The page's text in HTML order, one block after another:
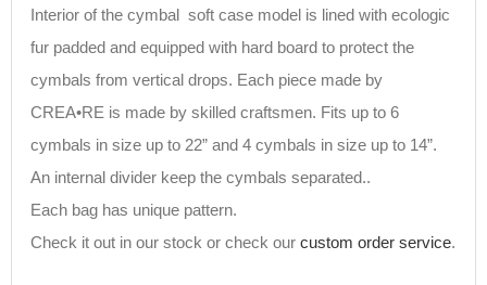
Interior of the cymbal soft case model is lined with ecologic
fur padded and equipped with hard board to protect the
cymbals from vertical drops. Each piece made by
CREA•RE is made by skilled craftsmen. Fits up to 6
cymbals in size up to 22” and 4 cymbals in size up to 14”.
An internal divider keep the cymbals separated..
Each bag has unique pattern.
Check it out in our stock or check ourcustom order service.